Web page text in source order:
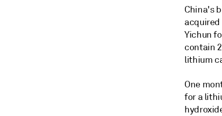
China's
acquired
Yichun
contain
lithium
One
for a